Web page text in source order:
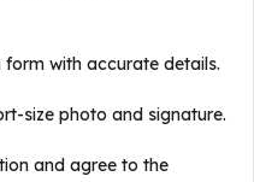
form with accurate details.
size photo and signature.
and agree to the